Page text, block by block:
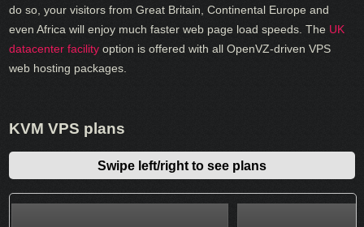
do so, your visitors from Great Britain, Continental Europe and
even Africa will enjoy much faster web page load speeds. Тhe UK
datacenter facility option is offered with all OpenVZ-driven VPS
web hosting packages.
KVM VPS plans
Swipe left/right to see plans